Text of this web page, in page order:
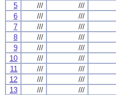
5
/// ///
6
/// ///
7
/// ///
8
/// ///
9
/// ///
10
/// ///
11
/// ///
12
/// ///
13
/// ///
5
/// ///
6
/// ///
7
/// ///
8
/// ///
9
/// ///
10
/// ///
11
/// ///
12
/// ///
13
/// ///
5
/// ///
6
/// ///
7
/// ///
8
/// ///
9
/// ///
10
/// ///
11
/// ///
12
/// ///
13
/// ///
5
/// ///
6
/// ///
7
/// ///
8
/// ///
9
/// ///
10
/// ///
11
/// ///
12
/// ///
13
/// ///